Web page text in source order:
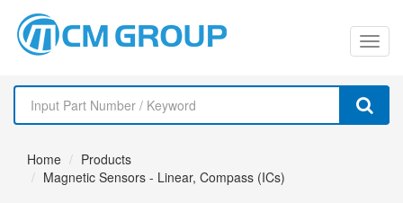
切
换
导
Home
Products
Magnetic Sensors - Linear, Compass (ICs)